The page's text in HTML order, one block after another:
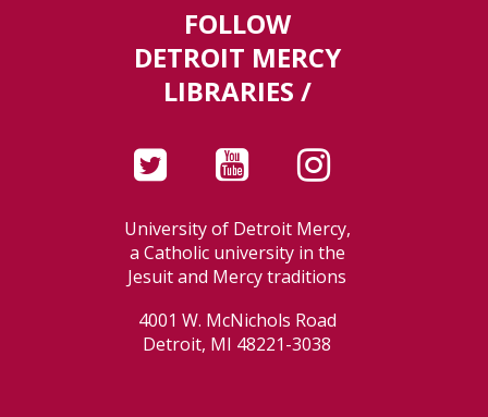
FOLLOW
DETROIT MERCY
LIBRARIES /
University of Detroit Mercy,
a Catholic university in the
Jesuit and Mercy traditions
4001 W. McNichols Road
Detroit, MI 48221-3038